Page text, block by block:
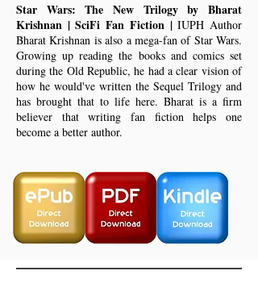
Star Wars: The New Trilogy by Bharat
Krishnan | SciFi Fan Fiction |IUPH Author
Bharat Krishnan is also a mega-fan of Star Wars.
Growing up reading the books and comics set
during the Old Republic, he had a clear vision of
how he would've written the Sequel Trilogy and
has brought that to life here. Bharat is a firm
believer that writing fan fiction helps one
become a better author.